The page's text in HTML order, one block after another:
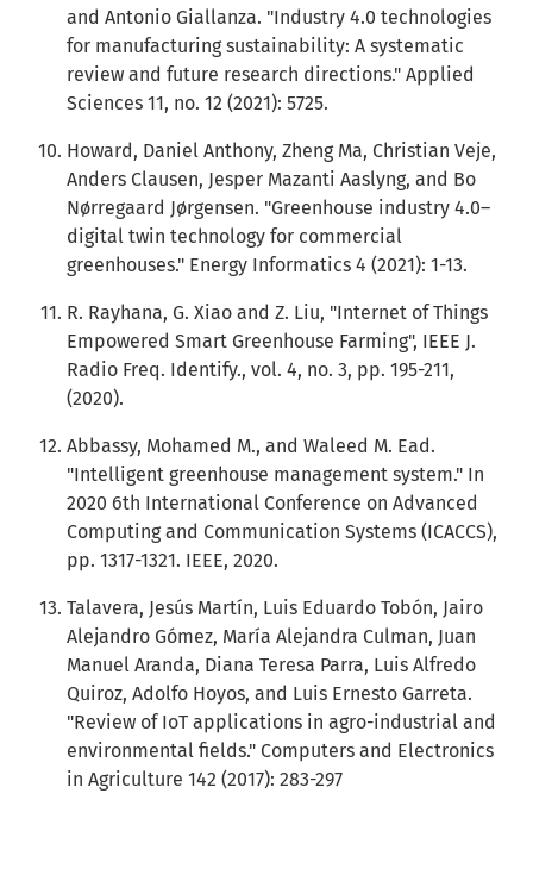
and Antonio Giallanza. "Industry 4.0 technologies
for manufacturing sustainability: A systematic
review and future research directions." Applied
Sciences 11, no. 12 (2021): 5725.
Howard, Daniel Anthony, Zheng Ma, Christian Veje,
Anders Clausen, Jesper Mazanti Aaslyng, and Bo
Nørregaard Jørgensen. "Greenhouse industry 4.0–
digital twin technology for commercial
greenhouses." Energy Informatics 4 (2021): 1-13.
R. Rayhana, G. Xiao and Z. Liu, "Internet of Things
Empowered Smart Greenhouse Farming", IEEE J.
Radio Freq. Identify., vol. 4, no. 3, pp. 195-211,
(2020).
Abbassy, Mohamed M., and Waleed M. Ead.
"Intelligent greenhouse management system." In
2020 6th International Conference on Advanced
Computing and Communication Systems (ICACCS),
pp. 1317-1321. IEEE, 2020.
Talavera, Jesús Martín, Luis Eduardo Tobón, Jairo
Alejandro Gómez, María Alejandra Culman, Juan
Manuel Aranda, Diana Teresa Parra, Luis Alfredo
Quiroz, Adolfo Hoyos, and Luis Ernesto Garreta.
"Review of IoT applications in agro-industrial and
environmental fields." Computers and Electronics
in Agriculture 142 (2017): 283-297